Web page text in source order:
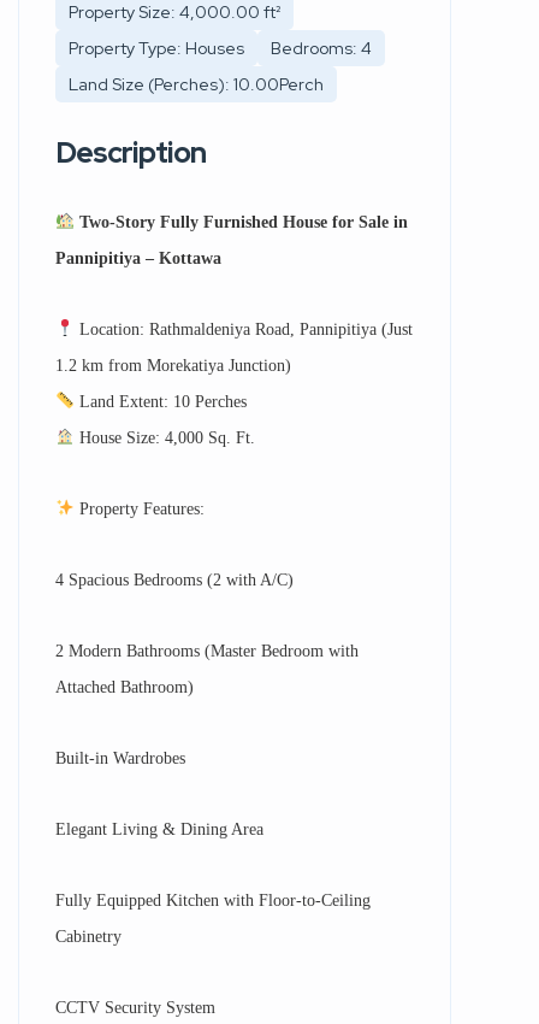
Property Size: 4,000.00 ft²
Property Type: Houses
Bedrooms: 4
Land Size (Perches): 10.00Perch
Description
Two-Story Fully Furnished House for Sale in
Pannipitiya – Kottawa
Location: Rathmaldeniya Road, Pannipitiya (Just
1.2 km from Morekatiya Junction)
Land Extent: 10 Perches
House Size: 4,000 Sq. Ft.
Property Features:
4 Spacious Bedrooms (2 with A/C)
2 Modern Bathrooms (Master Bedroom with
Attached Bathroom)
Built-in Wardrobes
Elegant Living & Dining Area
Fully Equipped Kitchen with Floor-to-Ceiling
Cabinetry
CCTV Security System